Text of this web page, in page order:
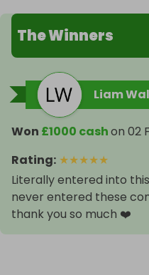
The Winners
Liam
Won £1000 cashon 02
Rating: ★★★★★
Literally entered into
never entered these
thank you so much ❤️